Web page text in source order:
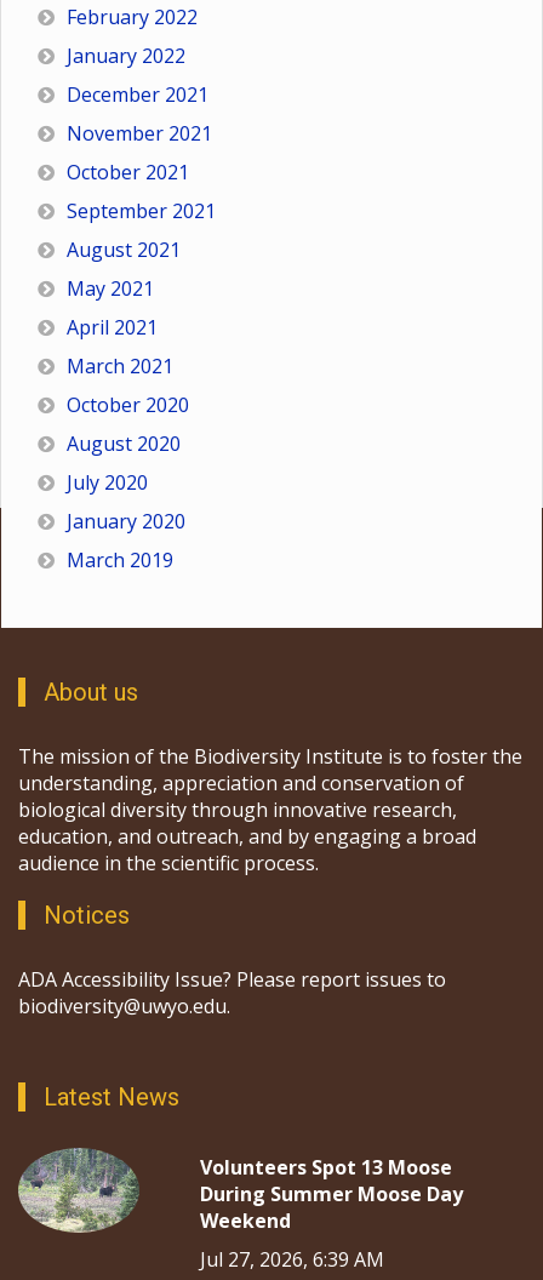
February 2022
January 2022
December 2021
November 2021
October 2021
September 2021
August 2021
May 2021
April 2021
March 2021
October 2020
August 2020
July 2020
January 2020
March 2019
About us
The mission of the Biodiversity Institute is to foster the
understanding, appreciation and conservation of
biological diversity through innovative research,
education, and outreach, and by engaging a broad
audience in the scientific process.
Notices
ADA Accessibility Issue? Please report issues to
biodiversity@uwyo.edu.
Latest News
Volunteers Spot 13 Moose
During Summer Moose Day
Weekend
Jul 27, 2026, 6:39 AM